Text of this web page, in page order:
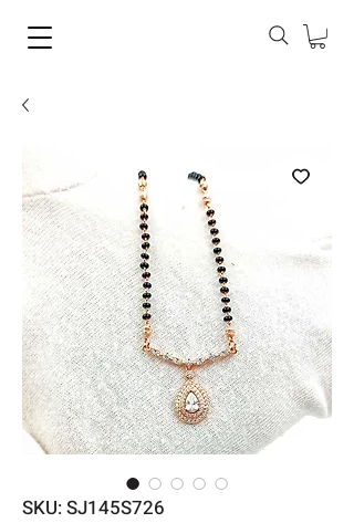
SKU: SJ145S726